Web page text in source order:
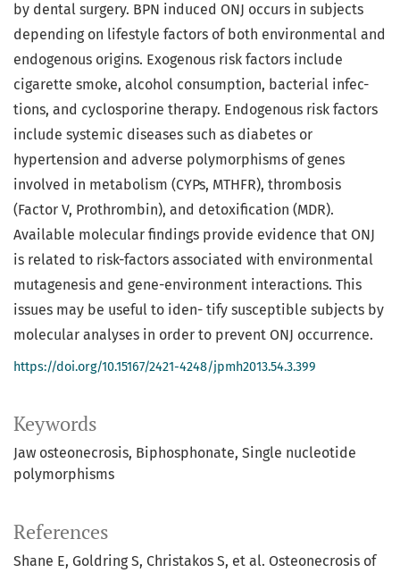
Keywords
Jaw osteonecrosis Biphosphonate Single nucleotide
polymorphisms
by dental surgery. BPN induced ONJ occurs in subjects
depending on lifestyle factors of both environmental and
endogenous origins. Exogenous risk factors include
cigarette smoke, alcohol consumption, bacterial infec-
tions, and cyclosporine therapy. Endogenous risk factors
include systemic diseases such as diabetes or
hypertension and adverse polymorphisms of genes
involved in metabolism (CYPs, MTHFR), thrombosis
(Factor V, Prothrombin), and detoxification (MDR).
Available molecular findings provide evidence that ONJ
is related to risk-factors associated with environmental
mutagenesis and gene-environment interactions. This
issues may be useful to iden- tify susceptible subjects by
molecular analyses in order to prevent ONJ occurrence.
https://doi.org/10.15167/2421-4248/jpmh2013.54.3.399
References
Shane E, Goldring S, Christakos S, et al. Osteonecrosis of